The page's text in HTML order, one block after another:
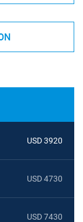
USD 3920
USD 4730
USD 7430